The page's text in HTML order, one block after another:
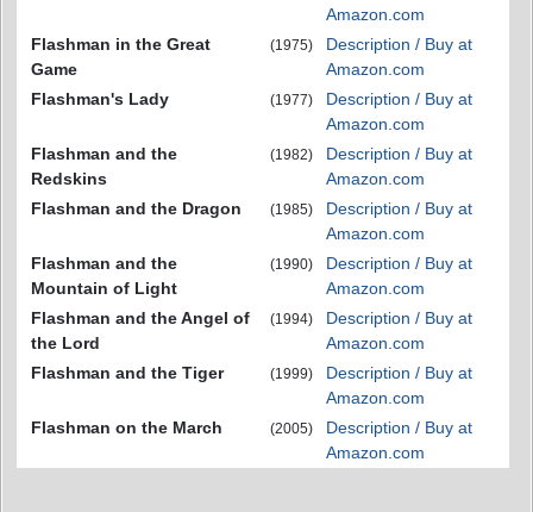
Amazon.com
Flashman in the Great
Game
(1975)
Description / Buy at
Amazon.com
Flashman's Lady
(1977)
Description / Buy at
Amazon.com
Flashman and the
Redskins
(1982)
Description / Buy at
Amazon.com
Flashman and the Dragon
(1985)
Description / Buy at
Amazon.com
Flashman and the
Mountain of Light
(1990)
Description / Buy at
Amazon.com
Flashman and the Angel of
the Lord
(1994)
Description / Buy at
Amazon.com
Flashman and the Tiger
(1999)
Description / Buy at
Amazon.com
Flashman on the March
(2005)
Description / Buy at
Amazon.com